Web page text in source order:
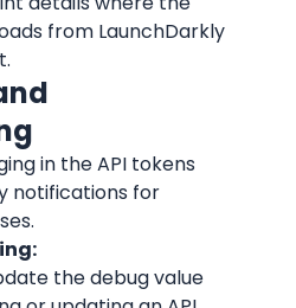
from LaunchDarkly
in the API tokens
notifications for
the debug value